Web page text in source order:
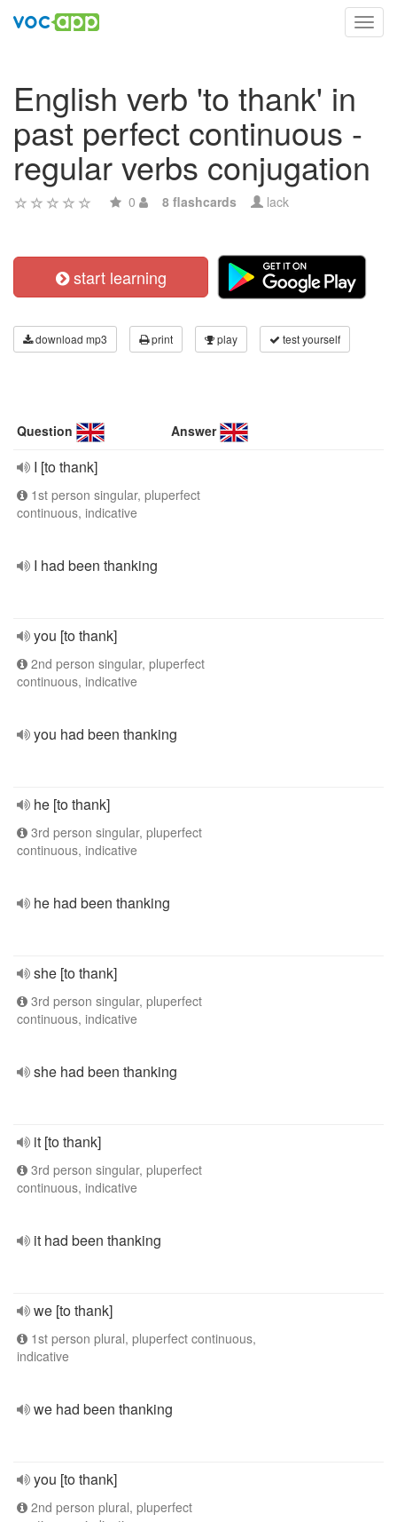
English verb 'to thank' in
past perfect continuous -
regular verbs conjugation
0 8 flashcards lack
start learning
download mp3 print play test yourself
Question Answer
I [to thank]
1st person singular, pluperfect
continuous, indicative
I had been thanking
you [to thank]
2nd person singular, pluperfect
continuous, indicative
you had been thanking
he [to thank]
3rd person singular, pluperfect
continuous, indicative
he had been thanking
she [to thank]
3rd person singular, pluperfect
continuous, indicative
she had been thanking
it [to thank]
3rd person singular, pluperfect
continuous, indicative
it had been thanking
we [to thank]
1st person plural, pluperfect continuous,
indicative
we had been thanking
you [to thank]
2nd person plural, pluperfect